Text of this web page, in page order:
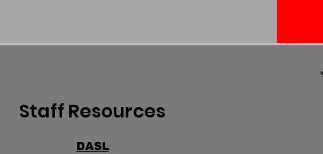
Staff Resources
DASL